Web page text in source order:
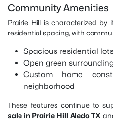
Community Amenities
Prairie Hill is characterized by
residential spacing, with
Spacious residential lots
Open green
Custom home
neighborhood
These features continue to
sale in Prairie Hill Aledo TX